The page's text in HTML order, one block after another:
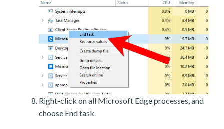
Right-click on all Microsoft Edge processes, and
choose End task.